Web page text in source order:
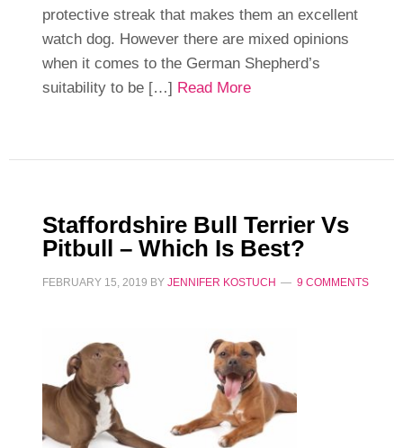
protective streak that makes them an excellent
watch dog. However there are mixed opinions
when it comes to the German Shepherd’s
suitability to be […] Read More
Staffordshire Bull Terrier Vs
Pitbull – Which Is Best?
FEBRUARY 15, 2019 BY JENNIFER KOSTUCH 9 COMMENTS